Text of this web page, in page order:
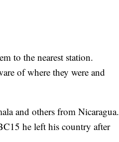
to the nearest station.
of where they were and
and others from Nicaragua.
he left his country after